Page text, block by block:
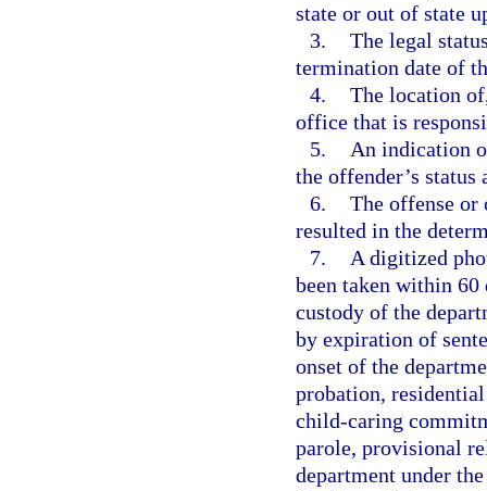
state or out of state
3. The legal
termination date of
4. The location
office that is
5.
An indication
the offender’s status
6. The offense or
resulted in the
7.
A digitized
been taken within 60
custody of the
by expiration of
onset of the
probation,
child-caring
parole, provisional
department under